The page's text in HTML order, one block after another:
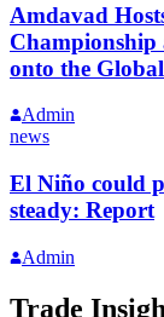
Amdavad
Championship
onto the
Admin
news
El Niño could
steady: Report
Admin
Trade